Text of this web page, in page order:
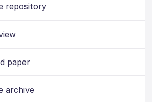
repository
paper
archive